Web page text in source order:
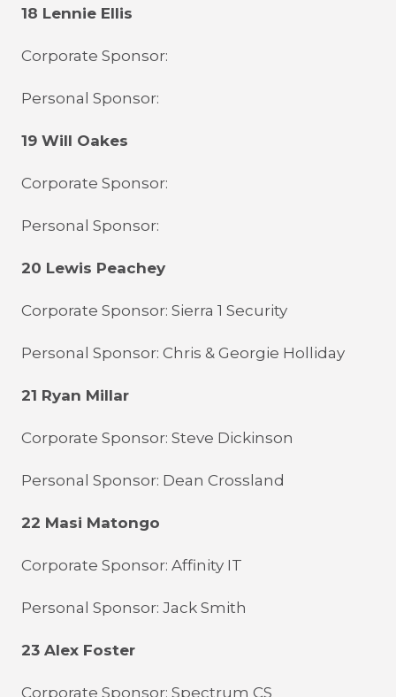
18 Lennie Ellis
Corporate Sponsor:
Personal Sponsor:
19 Will Oakes
Corporate Sponsor:
Personal Sponsor:
20 Lewis Peachey
Corporate Sponsor: Sierra 1 Security
Personal Sponsor: Chris & Georgie Holliday
21 Ryan Millar
Corporate Sponsor: Steve Dickinson
Personal Sponsor: Dean Crossland
22 Masi Matongo
Corporate Sponsor: Affinity IT
Personal Sponsor: Jack Smith
23 Alex Foster
Corporate Sponsor: Spectrum CS